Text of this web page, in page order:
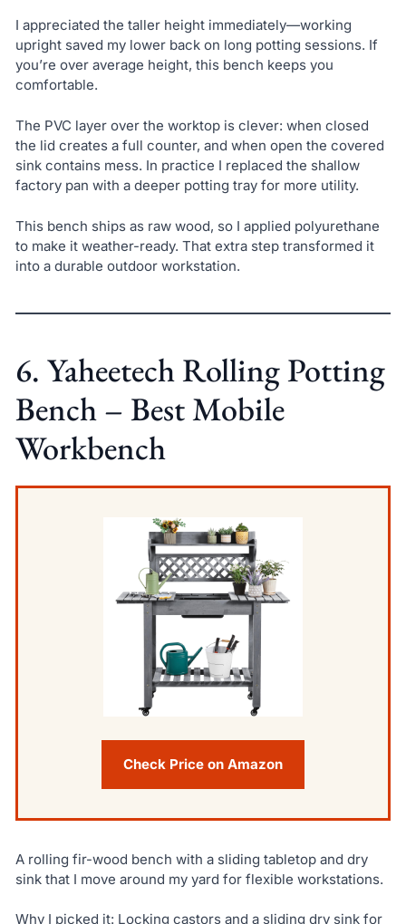
I appreciated the taller height immediately—working
upright saved my lower back on long potting sessions. If
you’re over average height, this bench keeps you
comfortable.
The PVC layer over the worktop is clever: when closed
the lid creates a full counter, and when open the covered
sink contains mess. In practice I replaced the shallow
factory pan with a deeper potting tray for more utility.
This bench ships as raw wood, so I applied polyurethane
to make it weather-ready. That extra step transformed it
into a durable outdoor workstation.
6. Yaheetech Rolling Potting
Bench – Best Mobile
Workbench
Check Price on Amazon
A rolling fir-wood bench with a sliding tabletop and dry
sink that I move around my yard for flexible workstations.
Why I picked it: Locking castors and a sliding dry sink for